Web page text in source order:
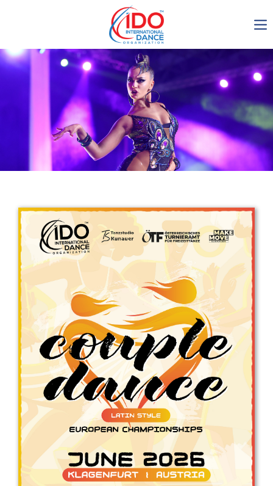
IDO AGM 2023
IDO Ordinary General
Assembly Meeting 2023
Copenhagen, Denmark,
30.6.-01.7.2023
Get in touch
Drop us a line
info@yourdomain.com
Address
IDO-Head office
Udsigten 3 | Slots Bjergby
4200 Slagelse | Denmark
Executive Secretary:
Mrs. Kirsten Dan Jensen